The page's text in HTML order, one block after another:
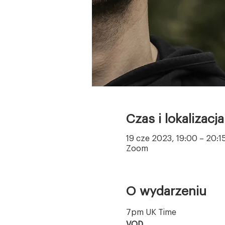
Czas i lokalizacja
19 cze 2023, 19:00 –
Zoom
O wydarzeniu
7pm UK Time